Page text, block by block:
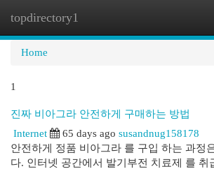
topdirectory1
Home
1
진짜 비아그라 안전하게 구매하는 방법
Internet
65 days ago susandnug158178
안전하게 정품 비아그라 를 구입 하는 과정
다. 인터넷 공간에서 발기부전 치료제 를 취